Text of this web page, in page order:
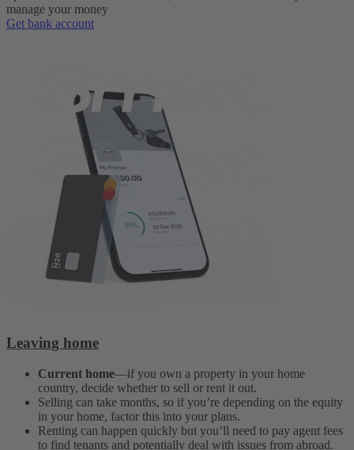
manage your money
Get bank account
Leaving home
Current home—if you own a property in your home
country, decide whether to sell or rent it out.
Selling can take months, so if you’re depending on the equity
in your home, factor this into your plans.
Renting can happen quickly but you’ll need to pay agent fees
to find tenants and potentially deal with issues from abroad.